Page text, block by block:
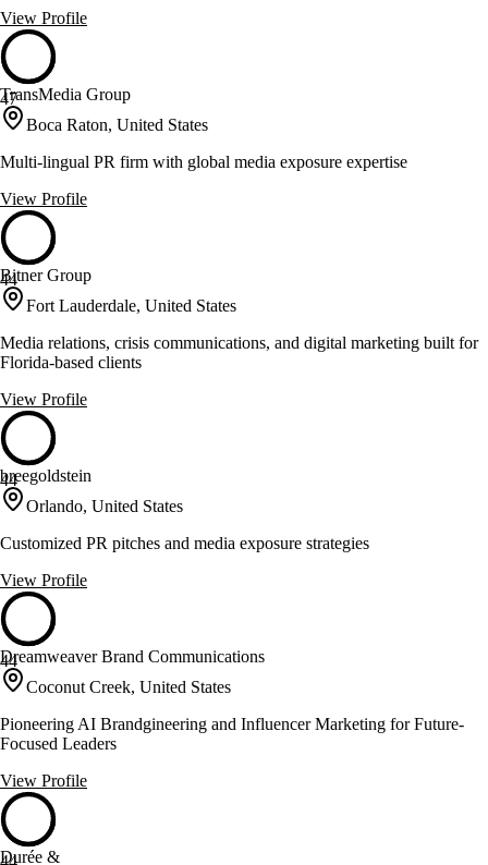
View Profile
47
TransMedia Group
Boca Raton, United States
Multi-lingual PR firm with global media exposure expertise
View Profile
44
Bitner Group
Fort Lauderdale, United States
Media relations, crisis communications, and digital marketing built for
Florida-based clients
View Profile
44
breegoldstein
Orlando, United States
Customized PR pitches and media exposure strategies
View Profile
44
Dreamweaver Brand Communications
Coconut Creek, United States
Pioneering AI Brandgineering and Influencer Marketing for Future-
Focused Leaders
View Profile
44
Durée &